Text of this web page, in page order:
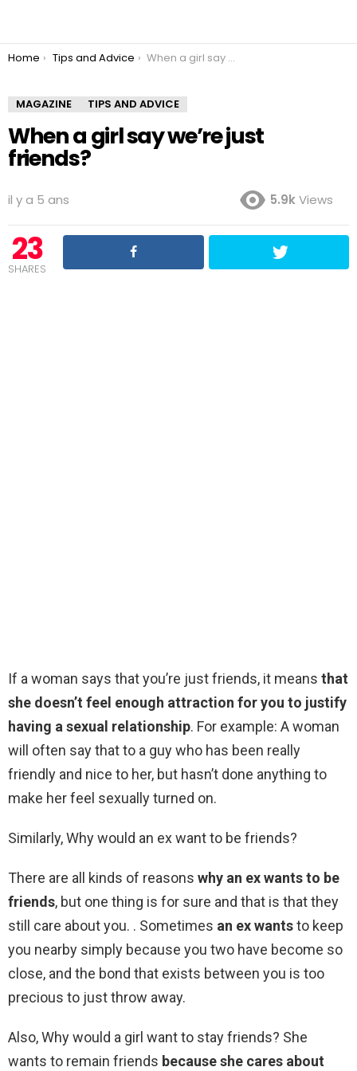
You are here:
Home Tips and Advice When a girl say we’re just friends?
MAGAZINE TIPS AND ADVICE
When a girl say we’re just
friends?
il y a 5 ans 5.9kViews
23
SHARES
If a woman says that you’re just friends, it means that
she doesn’t feel enough attraction for you to justify
having a sexual relationship. For example: A woman
will often say that to a guy who has been really
friendly and nice to her, but hasn’t done anything to
make her feel sexually turned on.
Similarly, Why would an ex want to be friends?
There are all kinds of reasons why an ex wants to be
friends, but one thing is for sure and that is that they
still care about you. . Sometimes an ex wantsto keep
you nearby simply because you two have become so
close, and the bond that exists between you is too
precious to just throw away.
Also, Why would a girl want to stay friends? She
wants to remain friends because she cares about